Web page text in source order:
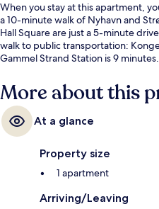
When you stay at this apartment,
a 10-minute walk of Nyhavn and
Hall Square are just a 5-minute
walk to public transportation:
Gammel Strand Station is 9 minutes.
More about this
At a glance
Property size
1 apartment
Arriving/Leaving